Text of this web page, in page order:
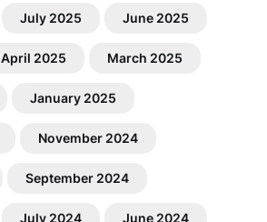
July 2025 June 2025
April 2025 March 2025
January 2025
November 2024
September 2024
July 2024 June 2024